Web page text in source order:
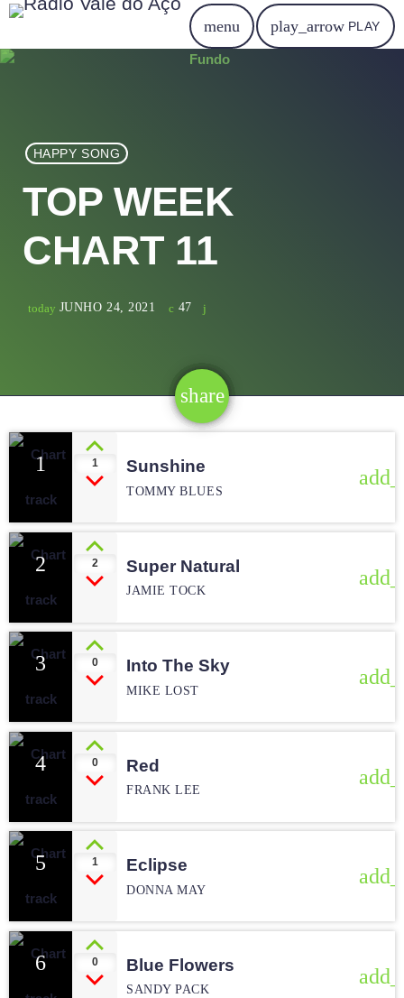
menu play_arrow PLAY
HAPPY SONG
TOP WEEK
CHART 11
today JUNHO 24, 2021 47
share
email
1 1 Sunshine
TOMMY BLUES
2 2 Super Natural
JAMIE TOCK
3 0 Into The Sky
MIKE LOST
4 0 Red
FRANK LEE
5 1 Eclipse
DONNA MAY
6 0 Blue Flowers
SANDY PACK